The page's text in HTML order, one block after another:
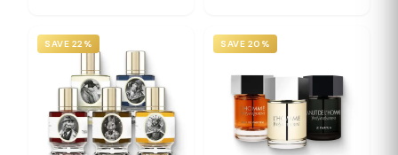
SAVE 22% SAVE 20%